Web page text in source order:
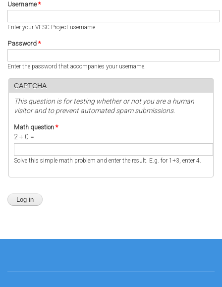
Username*
Enter your VESC Project username.
Password *
Enter the password that accompanies your username.
CAPTCHA
This question is for testing whether or not you are a human
visitor and to prevent automated spam submissions.
Math question *
2 + 0 =
Solve this simple math problem and enter the result. E.g. for 1+3, enter 4.